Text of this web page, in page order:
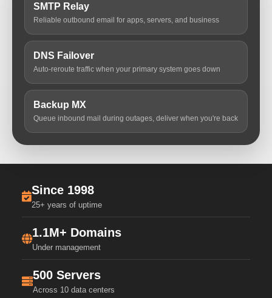
SMTP Relay
Reliable outbound email for apps, servers, and business
DNS Failover
Auto-reroute traffic when your primary system goes down
Backup MX
Queue inbound mail during outages, deliver when you're back
Since 1998
25+ years of uptime
1.1M+ Domains
Under management
500 Servers
Across 10 data centers